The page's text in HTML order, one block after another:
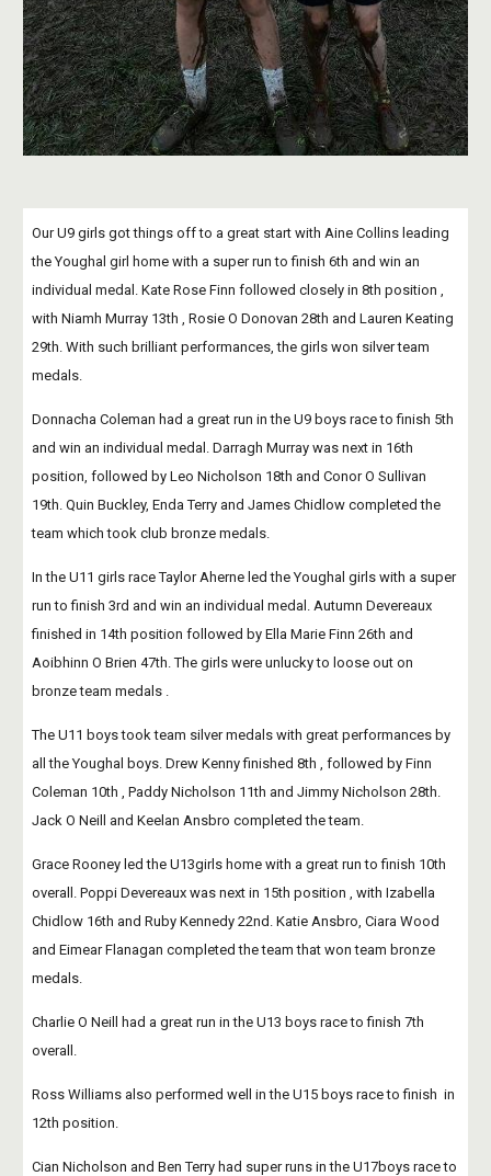
Our U9 girls got things off to a great start with Aine Collins leading
the Youghal girl home with a super run to finish 6th and win an
individual medal. Kate Rose Finn followed closely in 8th position ,
with Niamh Murray 13th , Rosie O Donovan 28th and Lauren Keating
29th. With such brilliant performances, the girls won silver team
medals.
Donnacha Coleman had a great run in the U9 boys race to finish 5th
and win an individual medal. Darragh Murray was next in 16th
position, followed by Leo Nicholson 18th and Conor O Sullivan
19th. Quin Buckley, Enda Terry and James Chidlow completed the
team which took club bronze medals.
In the U11 girls race Taylor Aherne led the Youghal girls with a super
run to finish 3rd and win an individual medal. Autumn Devereaux
finished in 14th position followed by Ella Marie Finn 26th and
Aoibhinn O Brien 47th. The girls were unlucky to loose out on
bronze team medals .
The U11 boys took team silver medals with great performances by
all the Youghal boys. Drew Kenny finished 8th , followed by Finn
Coleman 10th , Paddy Nicholson 11th and Jimmy Nicholson 28th.
Jack O Neill and Keelan Ansbro completed the team.
Grace Rooney led the U13girls home with a great run to finish 10th
overall. Poppi Devereaux was next in 15th position , with Izabella
Chidlow 16th and Ruby Kennedy 22nd. Katie Ansbro, Ciara Wood
and Eimear Flanagan completed the team that won team bronze
medals.
Charlie O Neill had a great run in the U13 boys race to finish 7th
overall.
Ross Williams also performed well in the U15 boys race to finish  in
12th position.
Cian Nicholson and Ben Terry had super runs in the U17boys race to